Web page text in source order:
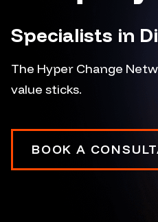
Specialists in
The Hyper Change
value sticks.
BOOK A